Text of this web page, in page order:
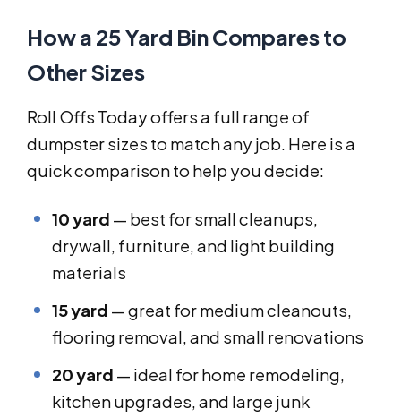
How a 25 Yard Bin Compares to
Other Sizes
Roll Offs Today offers a full range of
dumpster sizes to match any job. Here is a
quick comparison to help you decide:
10 yard — best for small cleanups,
drywall, furniture, and light building
materials
15 yard — great for medium cleanouts,
flooring removal, and small renovations
20 yard — ideal for home remodeling,
kitchen upgrades, and large junk